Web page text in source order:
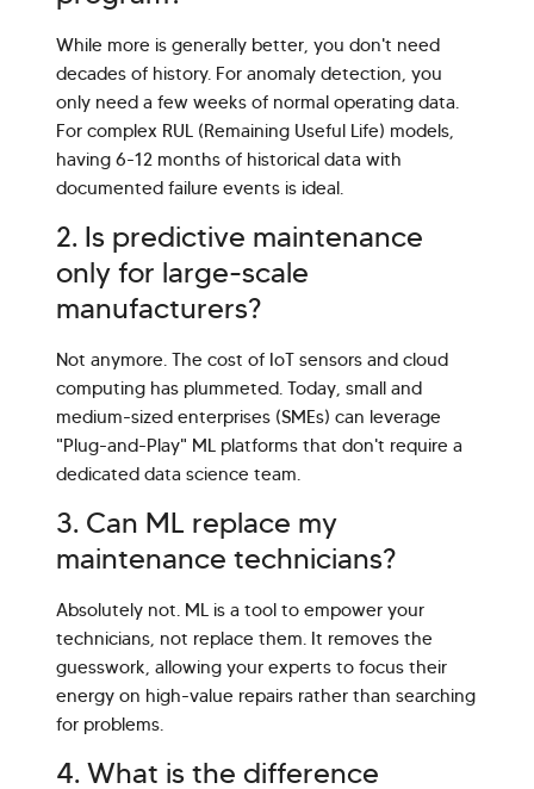
While more is generally better, you don't need
decades of history. For anomaly detection, you
only need a few weeks of normal operating data.
For complex RUL (Remaining Useful Life) models,
having 6-12 months of historical data with
documented failure events is ideal.
2. Is predictive maintenance
only for large-scale
manufacturers?
Not anymore. The cost of IoT sensors and cloud
computing has plummeted. Today, small and
medium-sized enterprises (SMEs) can leverage
"Plug-and-Play" ML platforms that don't require a
dedicated data science team.
3. Can ML replace my
maintenance technicians?
Absolutely not. ML is a tool to empower your
technicians, not replace them. It removes the
guesswork, allowing your experts to focus their
energy on high-value repairs rather than searching
for problems.
4. What is the difference